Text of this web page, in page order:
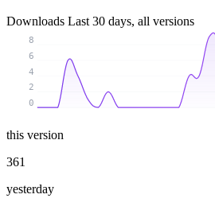
Downloads Last 30 days, all versions
0
2
4
6
8
this version
361
yesterday